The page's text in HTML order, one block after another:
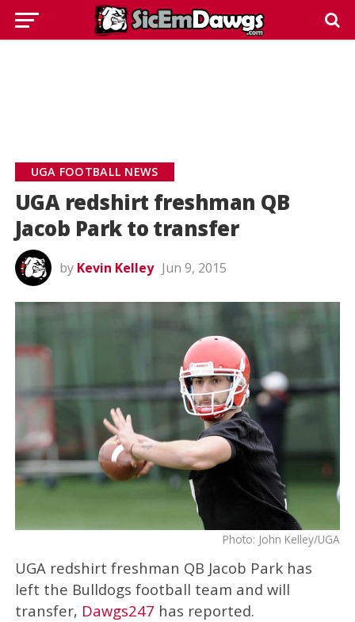
UGA FOOTBALL NEWS
UGA redshirt freshman QB
Jacob Park to transfer
by Kevin Kelley Jun 9, 2015
Photo: John Kelley/UGA
UGA redshirt freshman QB Jacob Park has
left the Bulldogs football team and will
transfer, Dawgs247 has reported.